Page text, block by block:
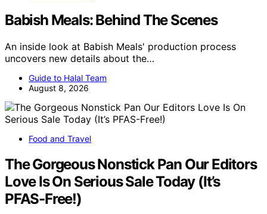
Babish Meals: Behind The Scenes
An inside look at Babish Meals' production process
uncovers new details about the…
Guide to Halal Team
August 8, 2026
Food and Travel
The Gorgeous Nonstick Pan Our Editors
Love Is On Serious Sale Today (It’s
PFAS-Free!)